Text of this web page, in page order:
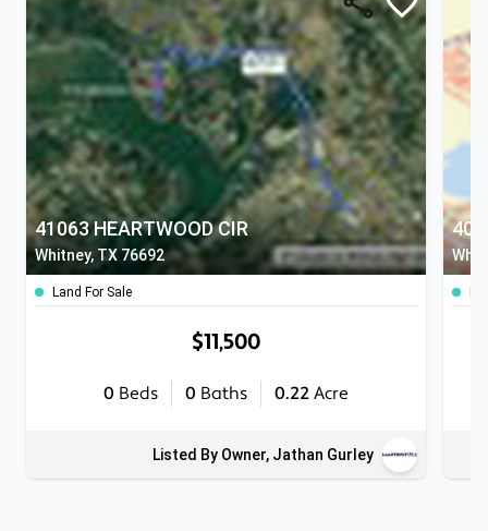
41063 HEARTWOOD CIR
Whitney, TX 76692
Land For Sale
$11,500
0 Beds 0 Baths 0.22 Acre
Listed By Owner, Jathan Gurley